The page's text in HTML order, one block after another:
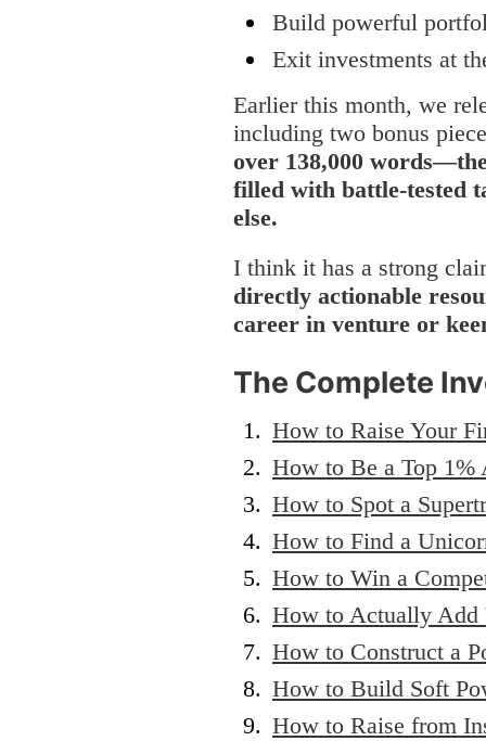
Build powerful
Exit investments at
Earlier this month, we
including two bonus
over 138,000
filled with battle-tested
else.
I think it has a strong
directly actionable
career in venture or
The Complete
How to Raise Your
How to Be a Top 1%
How to Spot a
How to Find a
How to Win a
How to Actually Add
How to Construct a
How to Build Soft
How to Raise from